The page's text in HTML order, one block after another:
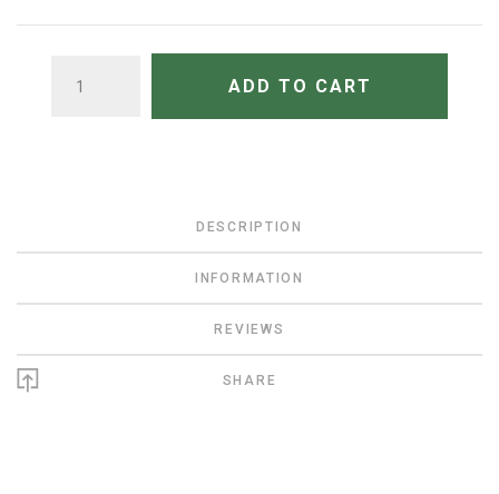
ADD TO CART
DESCRIPTION
INFORMATION
REVIEWS
SHARE